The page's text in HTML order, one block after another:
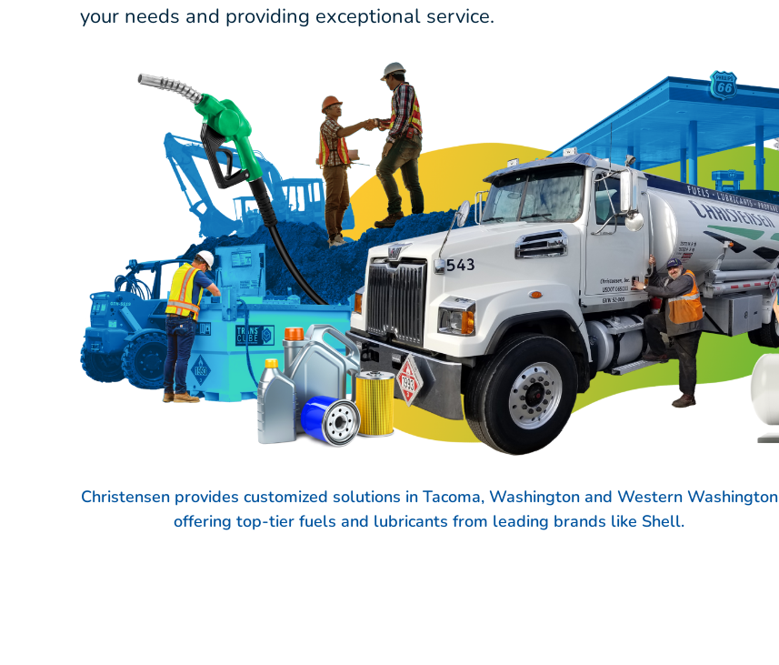
your needs and providing exceptional service.
Christensen provides customized solutions in Tacoma, Washington and Western Washington
offering top-tier fuels and lubricants from leading brands like Shell.